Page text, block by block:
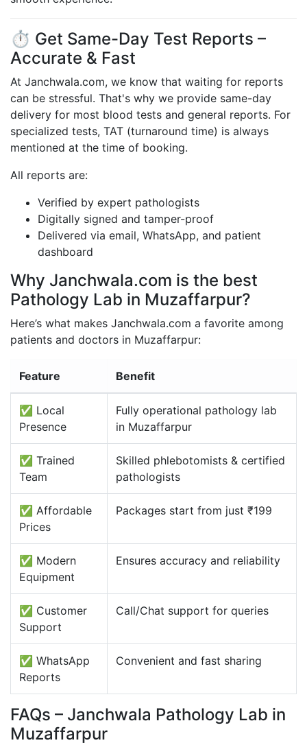
⏱️ Get Same-Day Test Reports –
Accurate & Fast
At Janchwala.com, we know that waiting for reports
can be stressful. That's why we provide same-day
delivery for most blood tests and general reports. For
specialized tests, TAT (turnaround time) is always
mentioned at the time of booking.
All reports are:
Verified by expert pathologists
Digitally signed and tamper-proof
Delivered via email, WhatsApp, and patient
dashboard
Why Janchwala.com is the best
Pathology Lab in Muzaffarpur?
Here’s what makes Janchwala.com a favorite among
patients and doctors in Muzaffarpur:
Feature Benefit
✅ Local
Presence
Fully operational pathology lab
in Muzaffarpur
✅ Trained
Team
Skilled phlebotomists & certified
pathologists
✅ Affordable
Prices
Packages start from just ₹199
✅ Modern
Equipment
Ensures accuracy and reliability
✅ Customer
Support
Call/Chat support for queries
✅ WhatsApp
Reports
Convenient and fast sharing
FAQs – Janchwala Pathology Lab in
Muzaffarpur